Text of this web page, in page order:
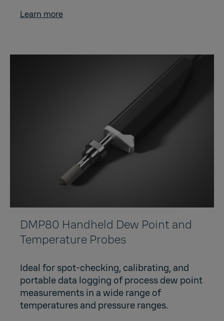
Learn more
DMP80 Handheld Dew Point and
Temperature Probes
Ideal for spot-checking, calibrating, and
portable data logging of process dew point
measurements in a wide range of
temperatures and pressure ranges.